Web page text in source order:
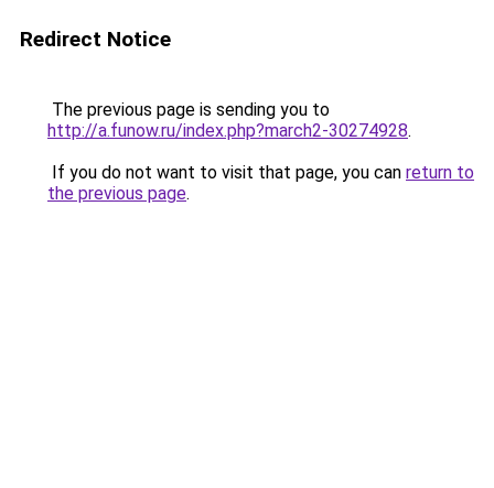
Redirect Notice
The previous page is sending you to
http://a.funow.ru/index.php?march2-30274928.
If you do not want to visit that page, you can return to
the previous page.